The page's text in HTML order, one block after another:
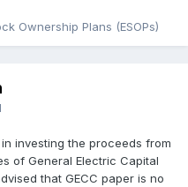
Ownership Plans (ESOPs)
investing the proceeds from
of General Electric Capital
that GECC paper is no